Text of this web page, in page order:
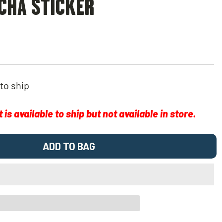
STICKER
ship
is available to ship but not available in store.
ADD TO BAG